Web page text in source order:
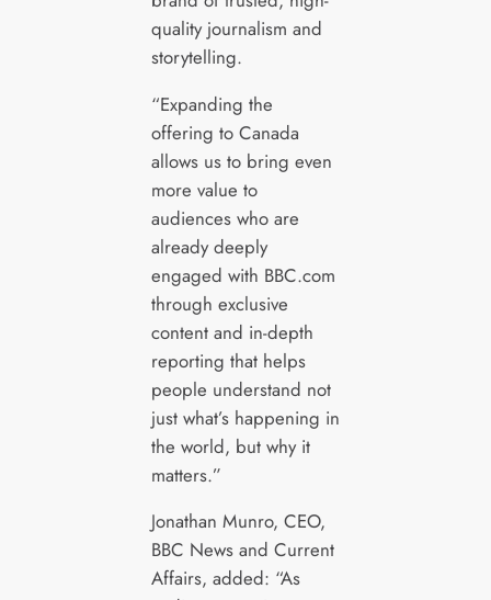
quality journalism and
storytelling.
“Expanding the
offering to Canada
allows us to bring even
more value to
audiences who are
already deeply
engaged with BBC.com
through exclusive
content and in-depth
reporting that helps
people understand not
just what’s happening in
the world, but why it
matters.”
Jonathan Munro, CEO,
BBC News and Current
Affairs, added: “As